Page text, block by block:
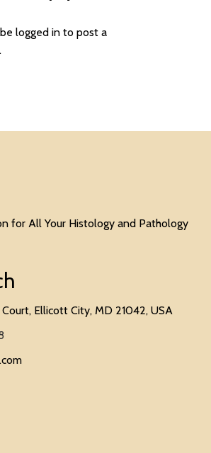
logged into post a
for All Your Histology and Pathology
Ellicott City, MD 21042, USA